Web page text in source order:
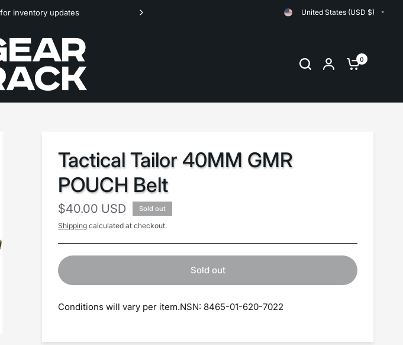
United States (USD $)
inventory updates
0
Tactical Tailor 40MM GMR
POUCH Belt
$40.00 USD Sold out
Shipping calculated at checkout.
Sold out
Conditions will vary per item.NSN: 8465-01-620-7022